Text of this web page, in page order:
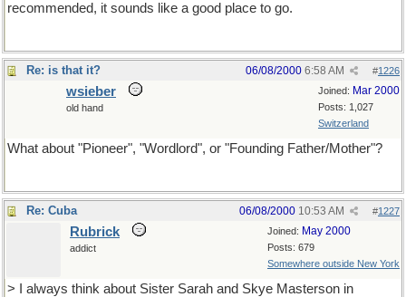
recommended, it sounds like a good place to go.
Re: is that it? #1226
06/08/2000 6:58 AM
Joined: Mar 2000
Posts: 1,027
Switzerland
wsieber
old hand
What about "Pioneer", "Wordlord", or "Founding Father/Mother"?
Re: Cuba #1227
06/08/2000 10:53 AM
Joined: May 2000
Posts: 679
Somewhere outside New York
Rubrick
addict
> I always think about Sister Sarah and Skye Masterson in